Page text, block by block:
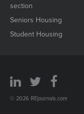
section
Seniors Housing
Student Housing
© 2026 REjournals.com